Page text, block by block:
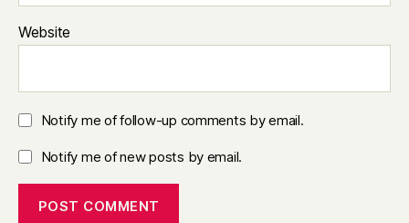
Website
Notify me of follow-up comments by email.
Notify me of new posts by email.